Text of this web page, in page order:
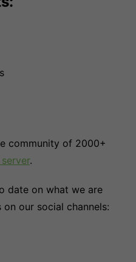
community of 2000+
.
date on what we are
our social channels: